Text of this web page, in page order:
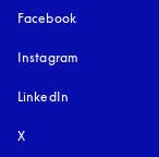
Facebook
Instagram
LinkedIn
X